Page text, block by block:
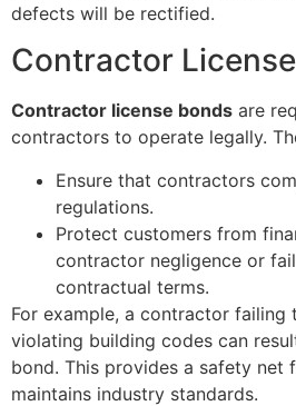
defects will be rectified.
Contractor
Contractor license bonds are
contractors to operate legally.
Ensure that contractors
regulations.
Protect customers from
contractor negligence or
contractual terms.
For example, a contractor
violating building codes can
bond. This provides a safety net
maintains industry standards.